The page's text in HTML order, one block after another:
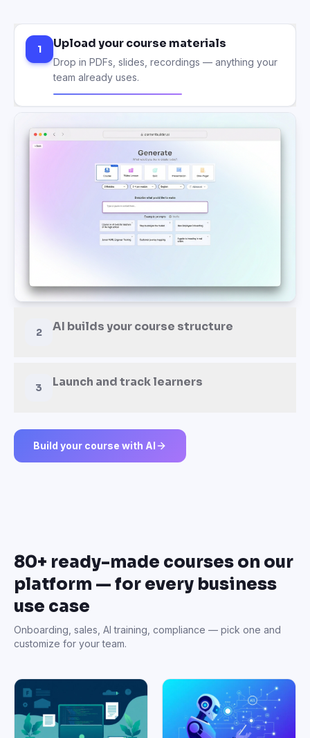
1 Upload your course materials
Drop in PDFs, slides, recordings — anything your
team already uses.
2 AI builds your course structure
3 Launch and track learners
Build your course with AI
80+ ready-made courses on our
platform — for every business
use case
Onboarding, sales, AI training, compliance — pick one and
customize for your team.